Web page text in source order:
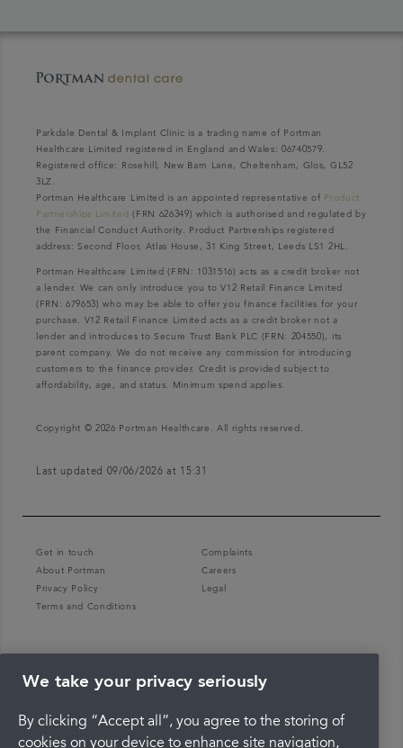
Parkdale Dental & Implant Clinic is a trading name of Portman
Healthcare Limited registered in England and Wales: 06740579.
Registered office: Rosehill, New Barn Lane, Cheltenham, Glos, GL52
3LZ.
Portman Healthcare Limited is an appointed representative of Product
Partnerships Limited (FRN 626349) which is authorised and regulated by
the Financial Conduct Authority. Product Partnerships registered
address: Second Floor, Atlas House, 31 King Street, Leeds LS1 2HL.
Portman Healthcare Limited (FRN: 1031516) acts as a credit broker not
a lender. We can only introduce you to V12 Retail Finance Limited
(FRN: 679653) who may be able to offer you finance facilities for your
purchase. V12 Retail Finance Limited acts as a credit broker not a
lender and introduces to Secure Trust Bank PLC (FRN: 204550), its
parent company. We do not receive any commission for introducing
customers to the finance provider. Credit is provided subject to
affordability, age, and status. Minimum spend applies.
Copyright © 2026 Portman Healthcare. All rights reserved.
Last updated 09/06/2026 at 15:31
Get in touch
Complaints
About Portman
Careers
Privacy Policy
Legal
Terms and Conditions
We take your privacy seriously
By clicking “Accept all”, you agree to the storing of
cookies on your device to enhance site navigation,